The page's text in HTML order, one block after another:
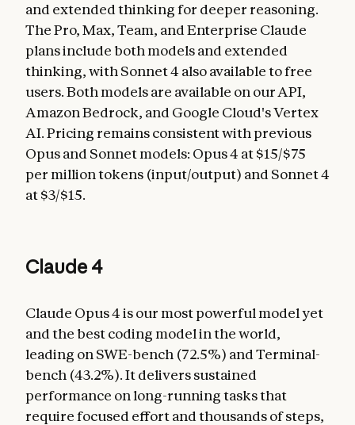
and extended thinking for deeper reasoning.
The Pro, Max, Team, and Enterprise Claude
plans include both models and extended
thinking, with Sonnet 4 also available to free
users. Both models are available on our API,
Amazon Bedrock, and Google Cloud's Vertex
AI. Pricing remains consistent with previous
Opus and Sonnet models: Opus 4 at $15/$75
per million tokens (input/output) and Sonnet 4
at $3/$15.
Claude 4
Claude Opus 4 is our most powerful model yet
and the best coding model in the world,
leading on SWE-bench (72.5%) and Terminal-
bench (43.2%). It delivers sustained
performance on long-running tasks that
require focused effort and thousands of steps,